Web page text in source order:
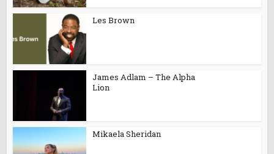
Les Brown
James Adlam – The Alpha
Lion
Mikaela Sheridan